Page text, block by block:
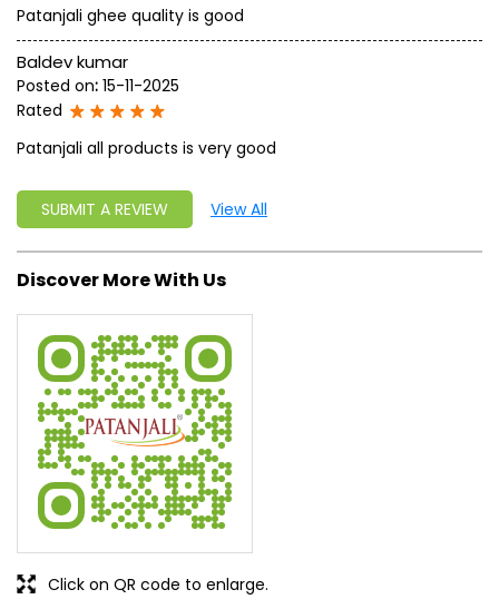
Patanjali ghee quality is good
Baldev kumar
Posted on: 15-11-2025
Rated
Patanjali all products is very good
SUBMIT A REVIEW View All
Discover More With Us
Click on QR code to enlarge.